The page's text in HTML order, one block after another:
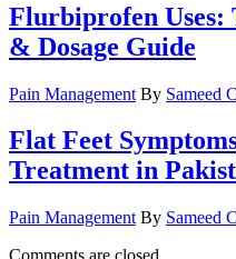
Flurbiprofen Uses:
& Dosage Guide
Pain Management By Sameed
Flat Feet
Treatment in
Pain Management By Sameed